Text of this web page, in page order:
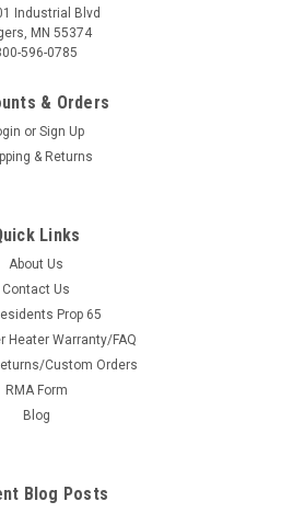
P
Max - 2 Pc Windshield
Coat, Vent, and Clamp
2 Pc Windshield with Clear Visor
Industrial Blvd
MN 55374
596-0785
& Orders
or Sign Up
& Returns
Links
About Us
Contact Us
Prop 65
Heater Warranty/FAQ
Custom Orders
RMA Form
Blog
Blog Posts